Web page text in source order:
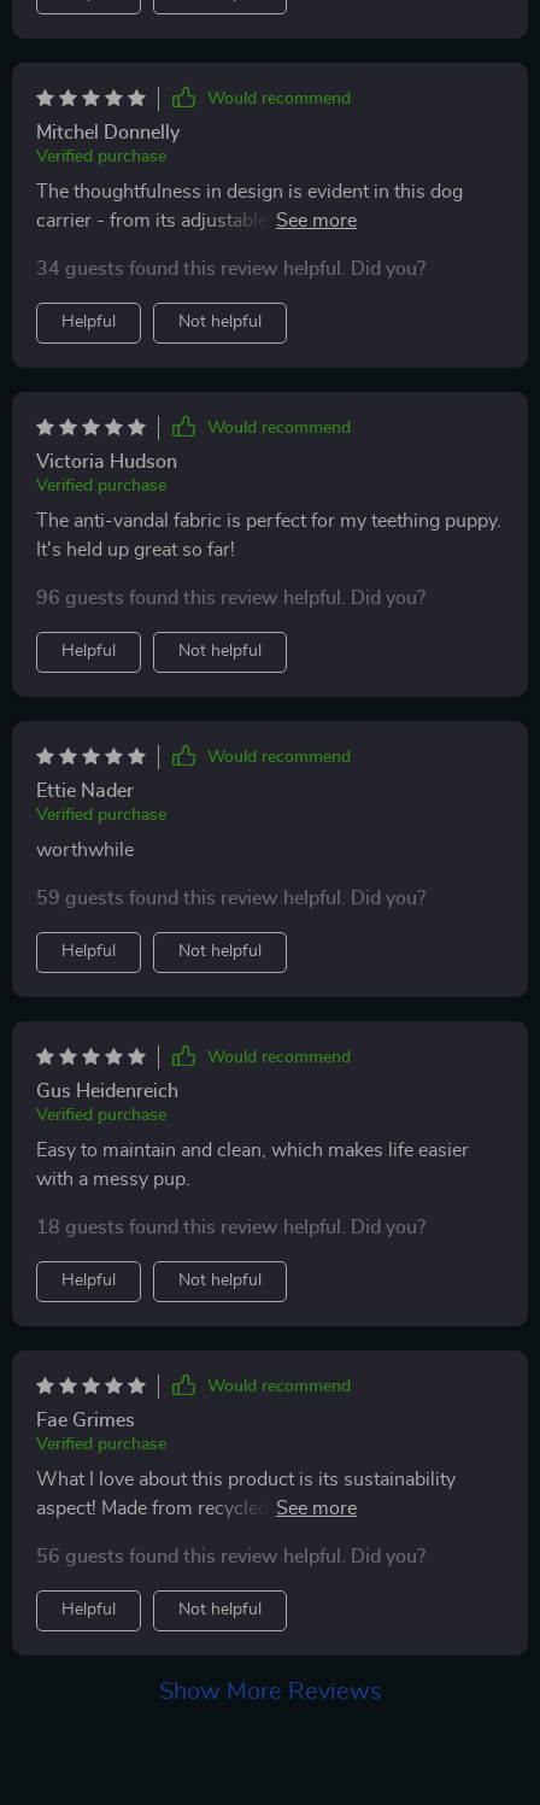
Would recommend
Mitchel Donnelly
Verified purchase
The thoughtfulness in design is evident in this dog
carrier - from its adjustable width feature that ensures
handles that can support up to 29 pounds.
34 guests found this review helpful. Did you?
Helpful Not helpful
Would recommend
Victoria Hudson
Verified purchase
The anti-vandal fabric is perfect for my teething puppy.
It's held up great so far!
96 guests found this review helpful. Did you?
Helpful Not helpful
Would recommend
Ettie Nader
Verified purchase
worthwhile
59 guests found this review helpful. Did you?
Helpful Not helpful
Would recommend
Gus Heidenreich
Verified purchase
Easy to maintain and clean, which makes life easier
with a messy pup.
18 guests found this review helpful. Did you?
Helpful Not helpful
Would recommend
Fae Grimes
Verified purchase
What I love about this product is its sustainability
aspect! Made from recycled polyester material, it’s
It also has convenient side pockets for storing toys and
treats!
56 guests found this review helpful. Did you?
Helpful Not helpful
Show More Reviews